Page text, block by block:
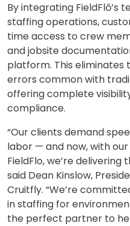
By integrating FieldFlō’s
staffing operations,
time access to crew
and jobsite
platform. This eliminates
errors common with
offering complete
compliance.
“Our clients demand
labor — and now, with
FieldFlo, we’re delivering
said Dean Kinslow,
Cruitfly. “We’re
in staffing for
the perfect partner to